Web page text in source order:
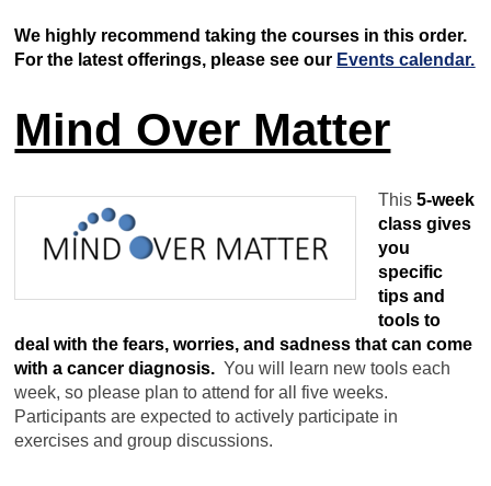
We highly recommend taking the courses in this order.
For the latest offerings, please see our Events calendar.
Mind Over Matter
This5-week
class gives
you
specific
tips and
tools to
deal with the fears, worries, and sadness that can come
with a cancer diagnosis. You will learn new tools each
week, so please plan to attend for all five weeks.
Participants are expected to actively participate in
exercises and group discussions.